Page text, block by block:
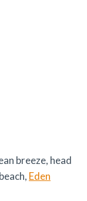
breeze, head
Eden